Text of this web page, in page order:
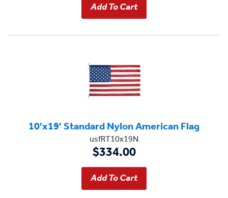
10'x19' Standard Nylon American Flag
usfRT10x19N
$334.00